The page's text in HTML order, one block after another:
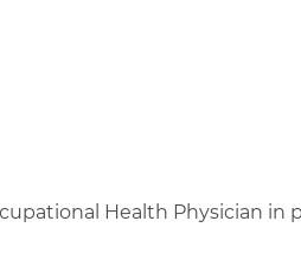
Health Physician in